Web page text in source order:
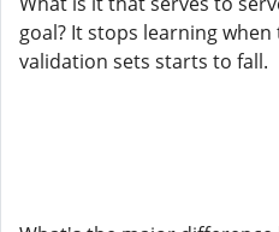
goal? It stops learning
validation sets starts to fall.